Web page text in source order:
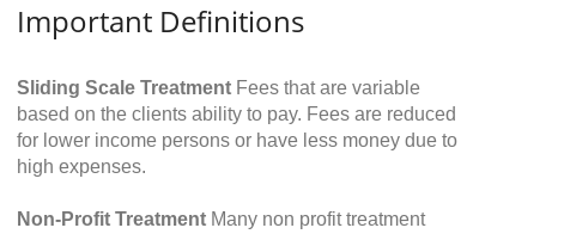
Important Definitions
Sliding Scale Treatment Fees that are variable
based on the clients ability to pay. Fees are reduced
for lower income persons or have less money due to
high expenses.
Non-Profit Treatment Many non profit treatment